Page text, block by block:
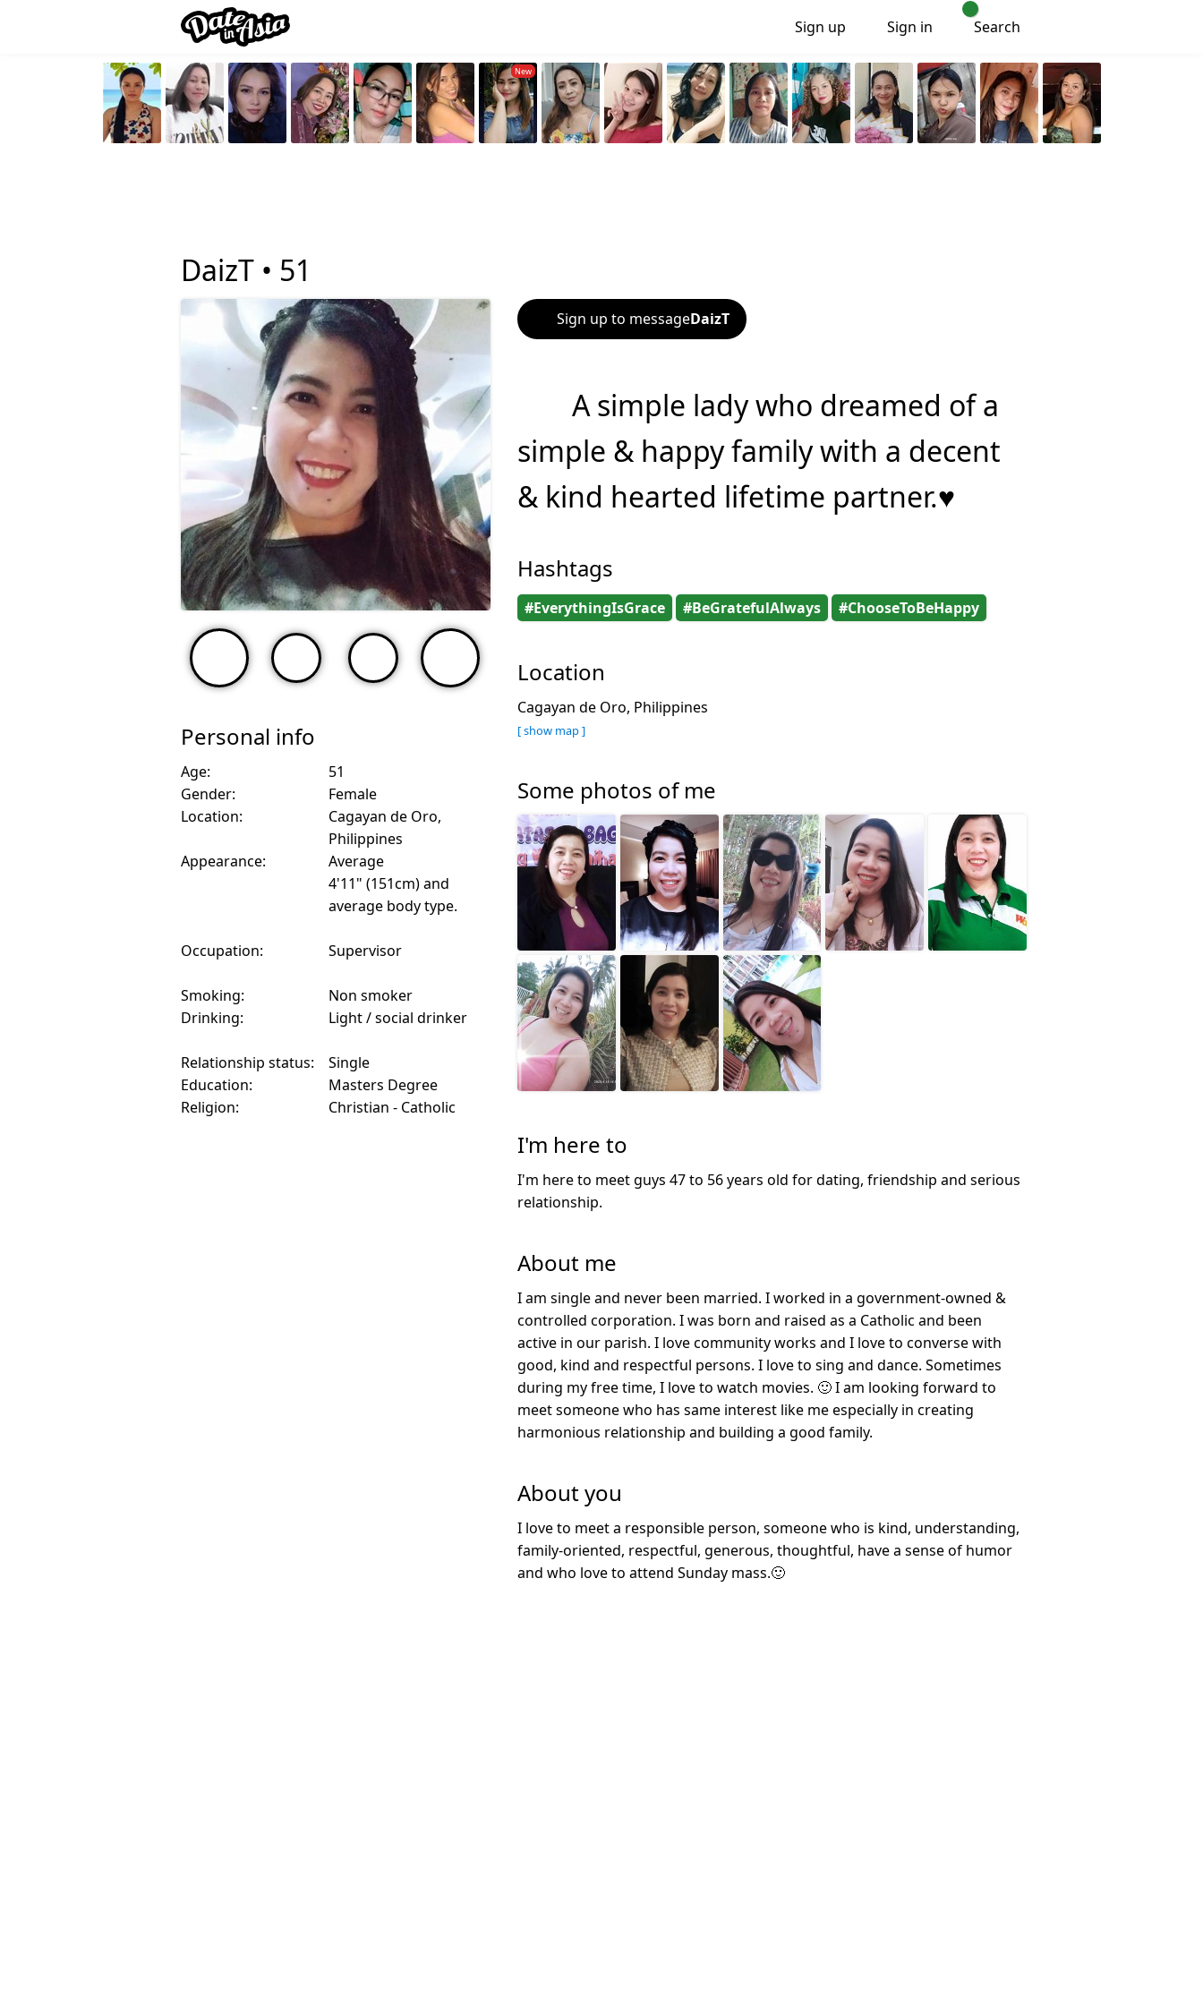
Sign up Sign in Search
DaizT • 51
Personal info
Age:
51
Gender:
Female
Location:
Cagayan de Oro,
Philippines
Appearance:
Average
4'11" (151cm) and
average body type.
Occupation: Supervisor
Smoking:
Non smoker
Drinking:
Light / social drinker
Relationship status:
Single
Education:
Masters Degree
Religion:
Christian - Catholic
Sign up to messageDaizT
A simple lady who dreamed of a
simple & happy family with a decent
& kind hearted lifetime partner.♥
Hashtags
#EverythingIsGrace #BeGratefulAlways #ChooseToBeHappy
Location
Cagayan de Oro, Philippines
[ show map ]
Some photos of me
I'm here to
I'm here to meet guys 47 to 56 years old for dating, friendship and serious
relationship.
About me
I am single and never been married. I worked in a government-owned &
controlled corporation. I was born and raised as a Catholic and been
active in our parish. I love community works and I love to converse with
good, kind and respectful persons. I love to sing and dance. Sometimes
during my free time, I love to watch movies. 🙂 I am looking forward to
meet someone who has same interest like me especially in creating
harmonious relationship and building a good family.
About you
I love to meet a responsible person, someone who is kind, understanding,
family-oriented, respectful, generous, thoughtful, have a sense of humor
and who love to attend Sunday mass.🙂